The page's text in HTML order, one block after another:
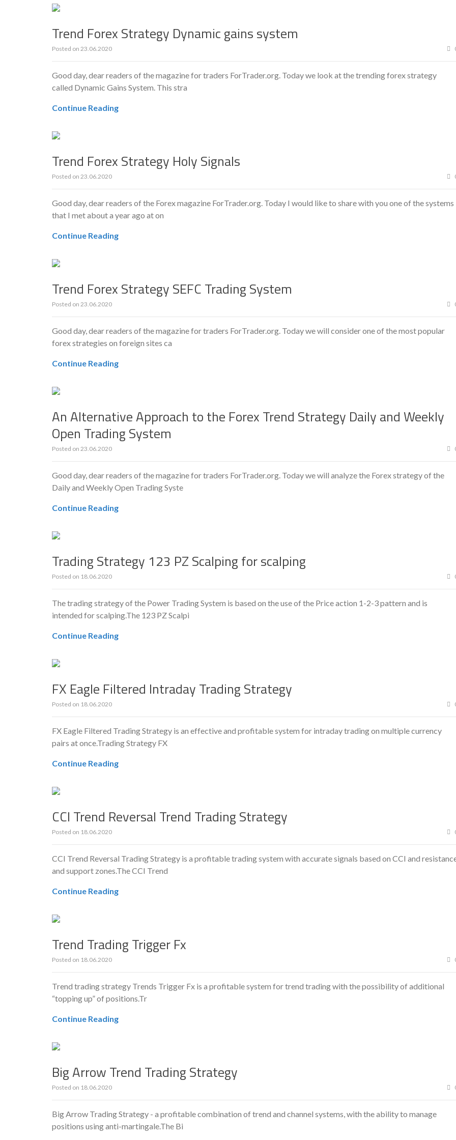
Trend Forex Strategy Dynamic gains system
Posted on 23.06.2020
Good day, dear readers of the magazine for traders ForTrader.org. Today we look at the trending forex strategy
called Dynamic Gains System. This stra
Continue Reading
Trend Forex Strategy Holy Signals
Posted on 23.06.2020
Good day, dear readers of the Forex magazine ForTrader.org. Today I would like to share with you one of the systems
that I met about a year ago at on
Continue Reading
Trend Forex Strategy SEFC Trading System
Posted on 23.06.2020
Good day, dear readers of the magazine for traders ForTrader.org. Today we will consider one of the most popular
forex strategies on foreign sites ca
Continue Reading
An Alternative Approach to the Forex Trend Strategy Daily and Weekly
Open Trading System
Posted on 23.06.2020
Good day, dear readers of the magazine for traders ForTrader.org. Today we will analyze the Forex strategy of the
Daily and Weekly Open Trading Syste
Continue Reading
Trading Strategy 123 PZ Scalping for scalping
Posted on 18.06.2020
The trading strategy of the Power Trading System is based on the use of the Price action 1-2-3 pattern and is
intended for scalping.The 123 PZ Scalpi
Continue Reading
FX Eagle Filtered Intraday Trading Strategy
Posted on 18.06.2020
FX Eagle Filtered Trading Strategy is an effective and profitable system for intraday trading on multiple currency
pairs at once.Trading Strategy FX
Continue Reading
CCI Trend Reversal Trend Trading Strategy
Posted on 18.06.2020
CCI Trend Reversal Trading Strategy is a profitable trading system with accurate signals based on CCI and
and support zones.The CCI Trend
Continue Reading
Trend Trading Trigger Fx
Posted on 18.06.2020
Trend trading strategy Trends Trigger Fx is a profitable system for trend trading with the possibility of additional
“topping up” of positions.Tr
Continue Reading
Big Arrow Trend Trading Strategy
Posted on 18.06.2020
Big Arrow Trading Strategy - a profitable combination of trend and channel systems, with the ability to manage
positions using anti-martingale.The Bi